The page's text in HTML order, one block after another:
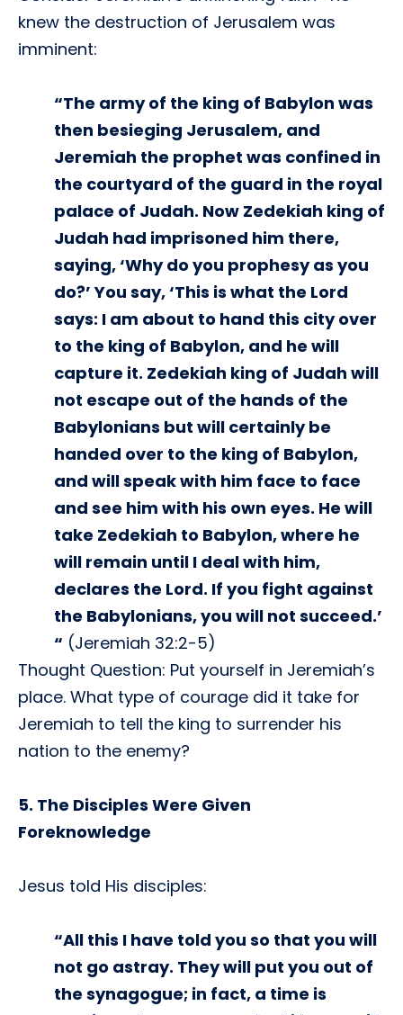
knew the destruction of Jerusalem was
imminent:
“The army of the king of Babylon was
then besieging Jerusalem, and
Jeremiah the prophet was confined in
the courtyard of the guard in the royal
palace of Judah. Now Zedekiah king of
Judah had imprisoned him there,
saying, ‘Why do you prophesy as you
do?’ You say, ‘This is what the Lord
says: I am about to hand this city over
to the king of Babylon, and he will
capture it. Zedekiah king of Judah will
not escape out of the hands of the
Babylonians but will certainly be
handed over to the king of Babylon,
and will speak with him face to face
and see him with his own eyes. He will
take Zedekiah to Babylon, where he
will remain until I deal with him,
declares the Lord. If you fight against
the Babylonians, you will not succeed.’
“ (Jeremiah 32:2-5)
Thought Question: Put yourself in Jeremiah’s
place. What type of courage did it take for
Jeremiah to tell the king to surrender his
nation to the enemy?
5. The Disciples Were Given
Foreknowledge
Jesus told His disciples:
“All this I have told you so that you will
not go astray. They will put you out of
the synagogue; in fact, a time is